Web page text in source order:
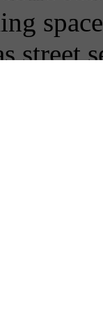
street
of a
unmet